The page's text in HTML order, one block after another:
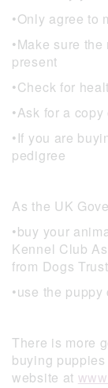
•Only agree to
•Make sure
present
•Check for
•Ask for a
•If you are
pedigree
As the UK
•buy your
Kennel Club
from Dogs
•use the
There is more
buying
website at